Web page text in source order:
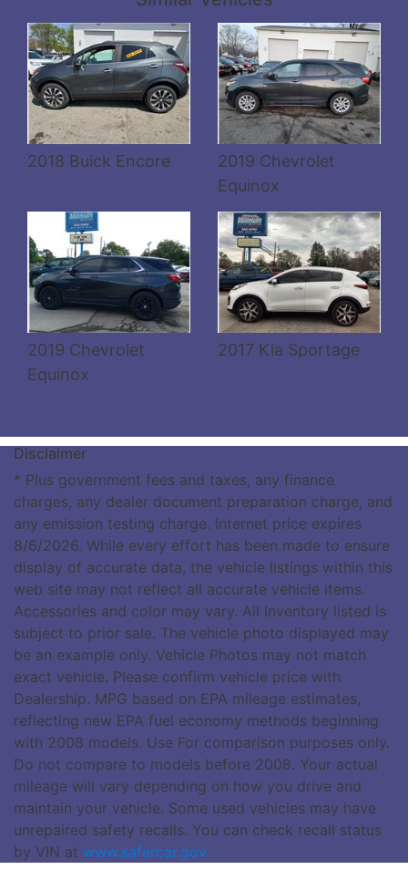
2018 Buick Encore
2019 Chevrolet
Equinox
2019 Chevrolet
Equinox
Details
2017 Kia Sportage
Details
Disclaimer
* Plus government fees and taxes, any finance
charges, any dealer document preparation charge, and
any emission testing charge. Internet price expires
8/6/2026. While every effort has been made to ensure
display of accurate data, the vehicle listings within this
web site may not reflect all accurate vehicle items.
Accessories and color may vary. All Inventory listed is
subject to prior sale. The vehicle photo displayed may
be an example only. Vehicle Photos may not match
exact vehicle. Please confirm vehicle price with
Dealership. MPG based on EPA mileage estimates,
reflecting new EPA fuel economy methods beginning
with 2008 models. Use For comparison purposes only.
Do not compare to models before 2008. Your actual
mileage will vary depending on how you drive and
maintain your vehicle. Some used vehicles may have
unrepaired safety recalls. You can check recall status
by VIN at www.safercar.gov